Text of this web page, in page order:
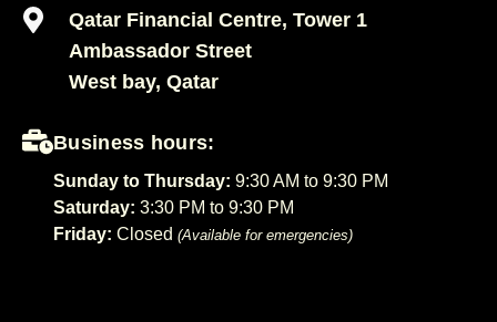
Qatar Financial Centre, Tower 1
Ambassador Street
West bay, Qatar
Business hours:
Sunday to Thursday: 9:30 AM to 9:30 PM
Saturday: 3:30 PM to 9:30 PM
Friday: Closed (Available for emergencies)